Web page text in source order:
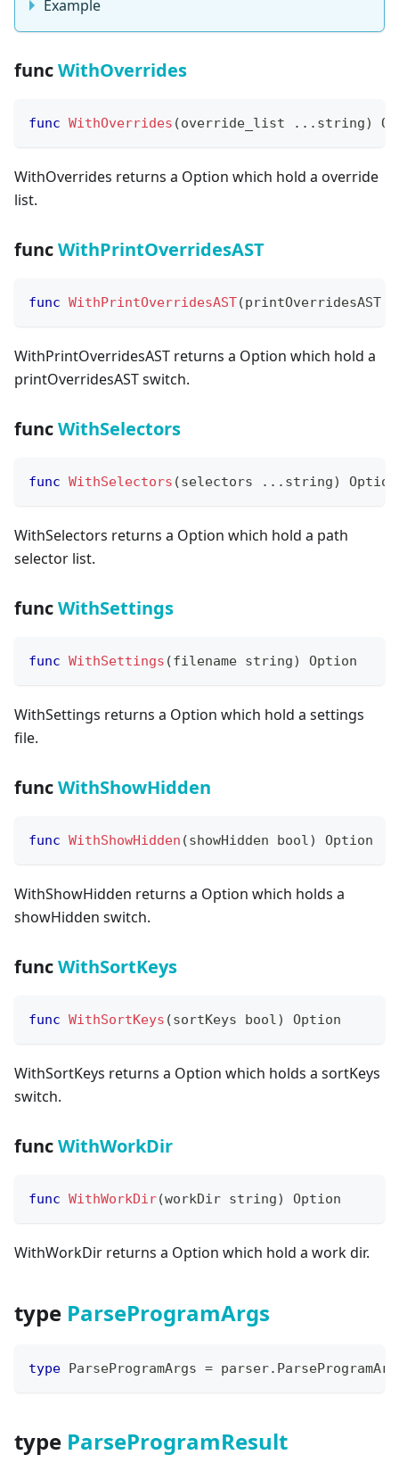
Example
funcWithOverrides
func WithOverrides (override_list ... string)
WithOverrides returns a Option which hold a override
list.
funcWithPrintOverridesAST
func WithPrintOverridesAST(printOverridesAST
WithPrintOverridesAST returns a Option which hold a
printOverridesAST switch.
funcWithSelectors
func WithSelectors (selectors ... string) Option
WithSelectors returns a Option which hold a path
selector list.
funcWithSettings
func WithSettings (filename string) Option
WithSettings returns a Option which hold a settings
file.
funcWithShowHidden
func WithShowHidden (showHidden bool) Option
WithShowHidden returns a Option which holds a
showHidden switch.
funcWithSortKeys
func WithSortKeys (sortKeys bool) Option
WithSortKeys returns a Option which holds a sortKeys
switch.
funcWithWorkDir
func WithWorkDir(workDir string) Option
WithWorkDir returns a Option which hold a work dir.
type ParseProgramArgs
type ParseProgramArgs = parser.
type ParseProgramResult